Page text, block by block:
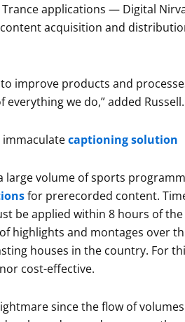
applications — Digital
acquisition and
improve products and
we do,” added Russell.
captioning solution
large volume of sports
for prerecorded content.
be applied within 8 hours of the
highlights and montages over
houses in the country. For
cost-effective.
since the flow of